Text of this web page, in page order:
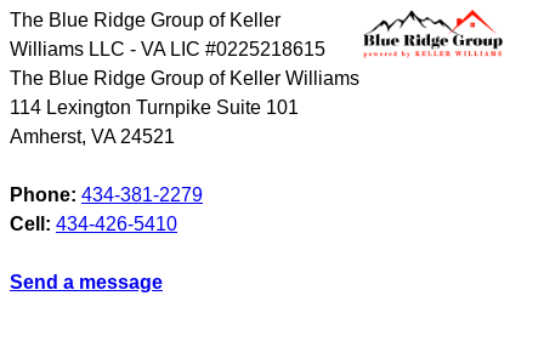
The Blue Ridge Group of Keller
Williams LLC - VA LIC #0225218615
The Blue Ridge Group of Keller Williams
114 Lexington Turnpike Suite 101
Amherst, VA 24521
Phone: 434-381-2279
Cell: 434-426-5410
Send a message